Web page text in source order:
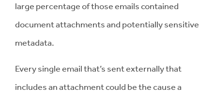
large percentage of those emails contained
document attachments and potentially sensitive
metadata.
Every single email that’s sent externally that
includes an attachment could be the cause a